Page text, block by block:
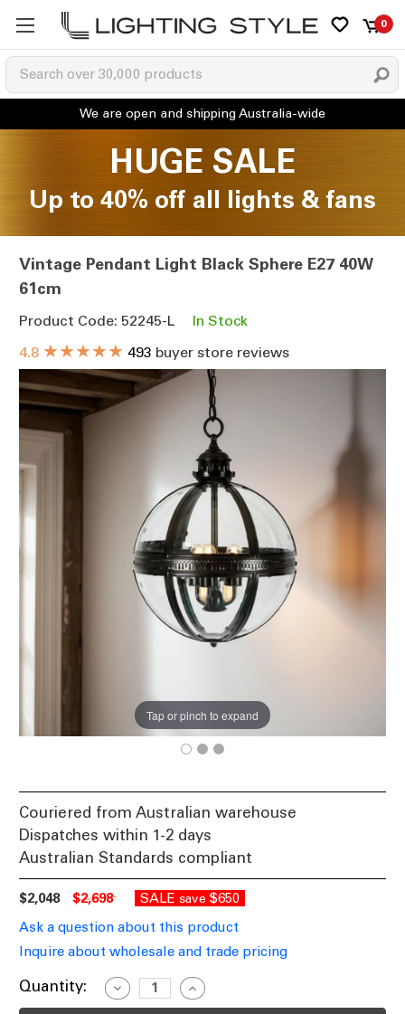
0
HUGE SALE
Up to 40% off all lights & fans
Vintage Pendant Light Black Sphere E27 40W
61cm
Product Code: 52245-L
In Stock
4.8 ★★★★★ 493 buyer store reviews
Tap or pinch to expand
Couriered from Australian warehouse
Dispatches within 1-2 days
Australian Standards compliant
$2,048 $2,698 SALE save $650
Ask a question about this product
Inquire about wholesale and trade pricing
Current
Quantity:
Decrease
Quantity
Increase
Quantity